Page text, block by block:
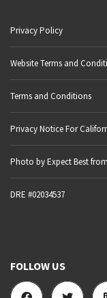
Privacy Policy
Website Terms and
Terms and Conditions
Privacy Notice For
Photo by Expect Best
DRE #02034537
FOLLOW US